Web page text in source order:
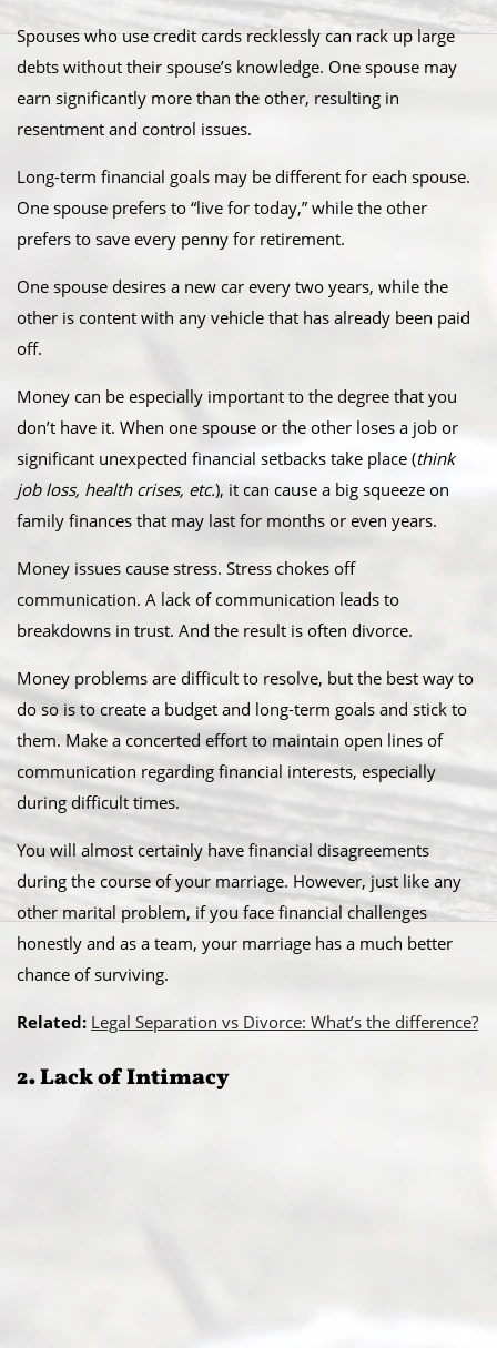
Spouses who use credit cards recklessly can rack up large
debts without their spouse’s knowledge. One spouse may
earn significantly more than the other, resulting in
resentment and control issues.
Long-term financial goals may be different for each spouse.
One spouse prefers to “live for today,” while the other
prefers to save every penny for retirement.
One spouse desires a new car every two years, while the
other is content with any vehicle that has already been paid
off.
Money can be especially important to the degree that you
don’t have it. When one spouse or the other loses a job or
significant unexpected financial setbacks take place (think
job loss, health crises, etc.), it can cause a big squeeze on
family finances that may last for months or even years.
Money issues cause stress. Stress chokes off
communication. A lack of communication leads to
breakdowns in trust. And the result is often divorce.
Money problems are difficult to resolve, but the best way to
do so is to create a budget and long-term goals and stick to
them. Make a concerted effort to maintain open lines of
communication regarding financial interests, especially
during difficult times.
You will almost certainly have financial disagreements
during the course of your marriage. However, just like any
other marital problem, if you face financial challenges
honestly and as a team, your marriage has a much better
chance of surviving.
Related: Legal Separation vs Divorce: What’s the difference?
2. Lack of Intimacy